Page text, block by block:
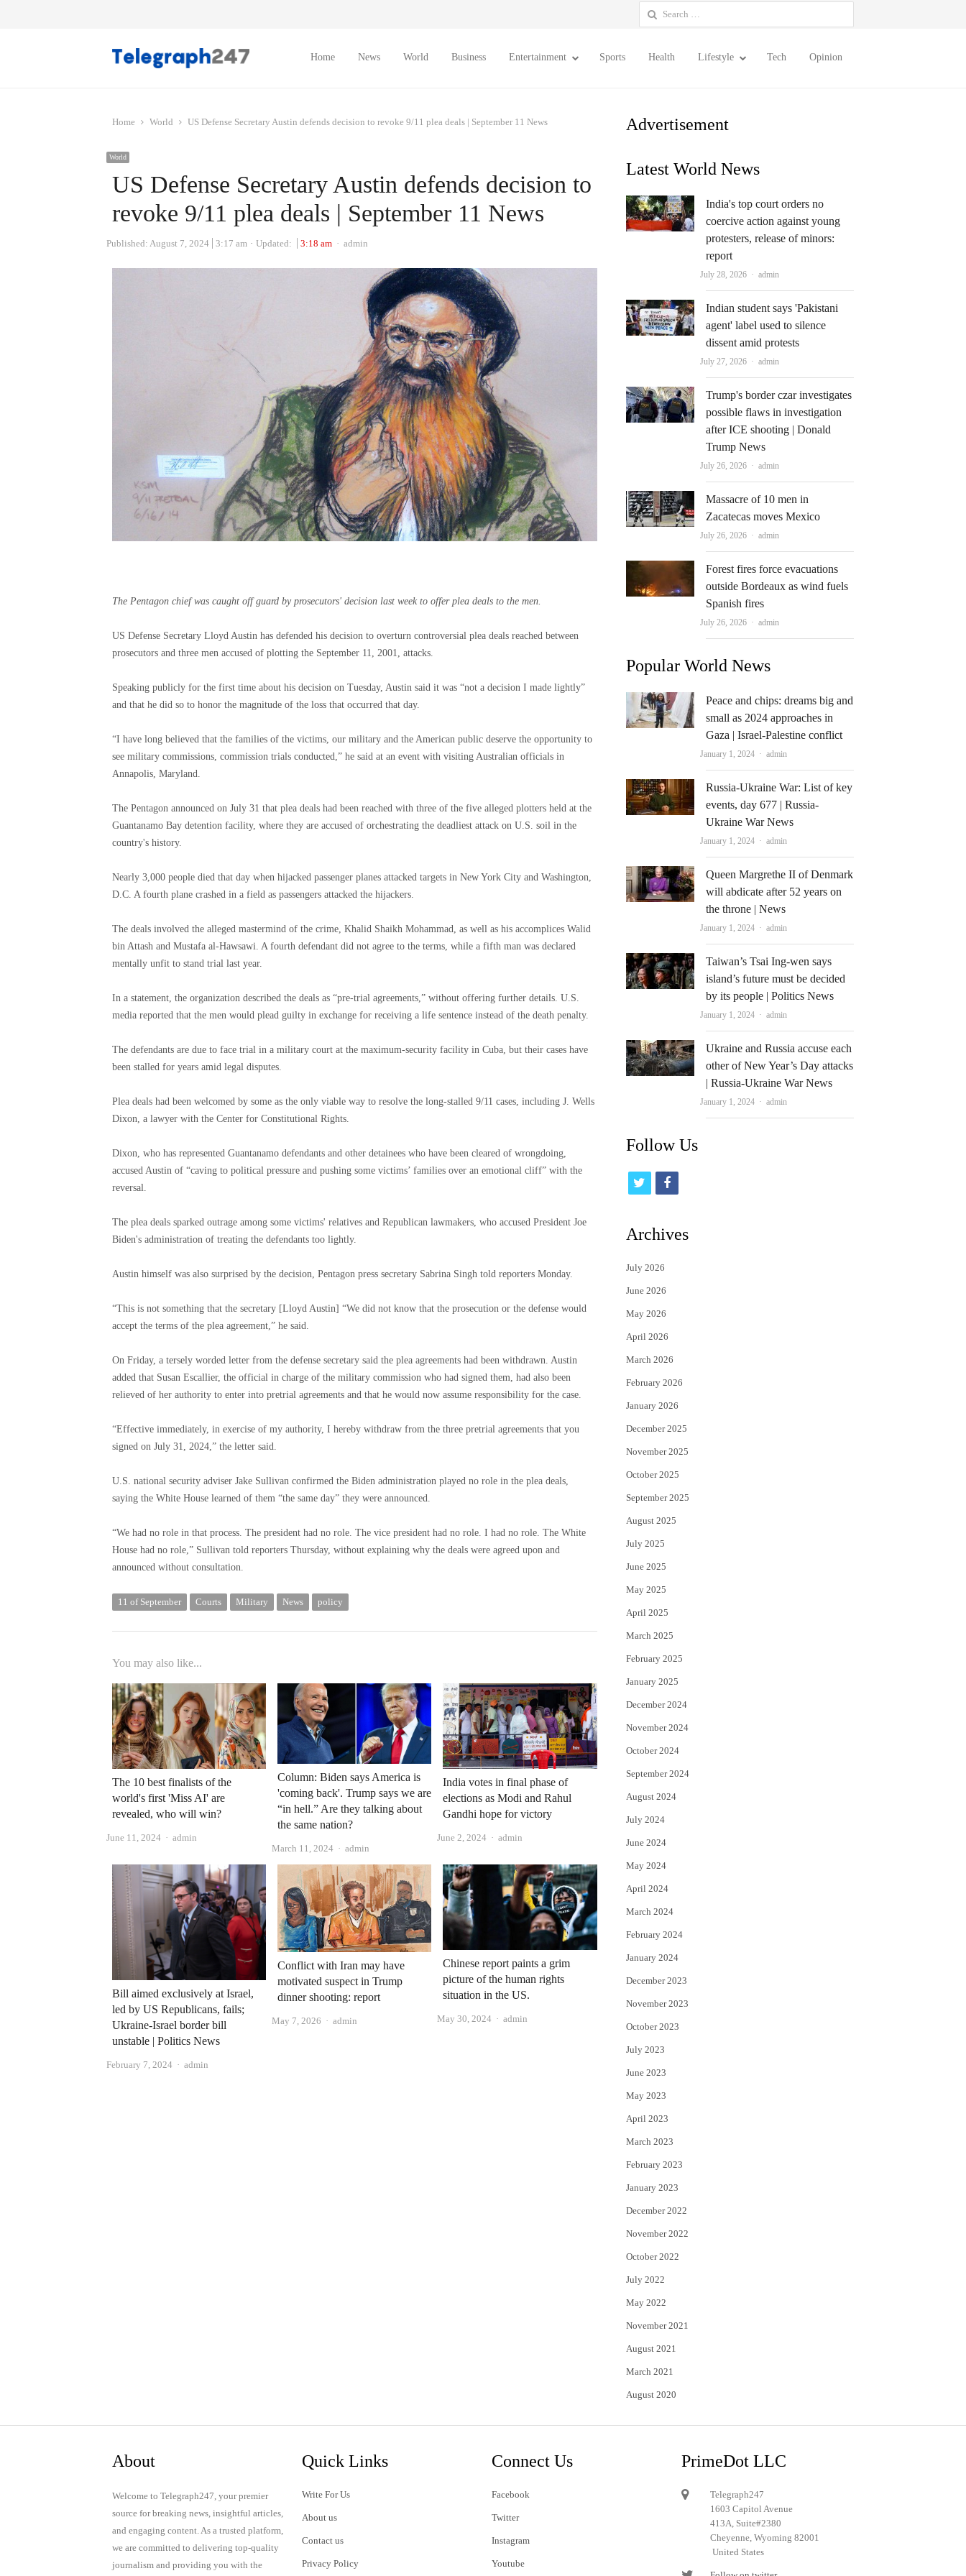
Search
for:
Home News World Business Entertainment Sports Health Lifestyle Tech Opinion
Home World US Defense Secretary Austin defends decision to revoke 9/11 plea deals | September 11 News
World
US Defense Secretary Austin defends decision to
revoke 9/11 plea deals | September 11 News
Published: August 7, 2024 3:17 am Updated: 3:18 am Author
admin
The Pentagon chief was caught off guard by prosecutors' decision last week to offer plea deals to the men.
US Defense Secretary Lloyd Austin has defended his decision to overturn controversial plea deals reached between
prosecutors and three men accused of plotting the September 11, 2001, attacks.
Speaking publicly for the first time about his decision on Tuesday, Austin said it was “not a decision I made lightly”
and that he did so to honor the magnitude of the loss that occurred that day.
“I have long believed that the families of the victims, our military and the American public deserve the opportunity to
see military commissions, commission trials conducted,” he said at an event with visiting Australian officials in
Annapolis, Maryland.
The Pentagon announced on July 31 that plea deals had been reached with three of the five alleged plotters held at the
Guantanamo Bay detention facility, where they are accused of orchestrating the deadliest attack on U.S. soil in the
country's history.
Nearly 3,000 people died that day when hijacked passenger planes attacked targets in New York City and Washington,
D.C. A fourth plane crashed in a field as passengers attacked the hijackers.
The deals involved the alleged mastermind of the crime, Khalid Shaikh Mohammad, as well as his accomplices Walid
bin Attash and Mustafa al-Hawsawi. A fourth defendant did not agree to the terms, while a fifth man was declared
mentally unfit to stand trial last year.
In a statement, the organization described the deals as “pre-trial agreements,” without offering further details. U.S.
media reported that the men would plead guilty in exchange for receiving a life sentence instead of the death penalty.
The defendants are due to face trial in a military court at the maximum-security facility in Cuba, but their cases have
been stalled for years amid legal disputes.
Plea deals had been welcomed by some as the only viable way to resolve the long-stalled 9/11 cases, including J. Wells
Dixon, a lawyer with the Center for Constitutional Rights.
Dixon, who has represented Guantanamo defendants and other detainees who have been cleared of wrongdoing,
accused Austin of “caving to political pressure and pushing some victims’ families over an emotional cliff” with the
reversal.
The plea deals sparked outrage among some victims' relatives and Republican lawmakers, who accused President Joe
Biden's administration of treating the defendants too lightly.
Austin himself was also surprised by the decision, Pentagon press secretary Sabrina Singh told reporters Monday.
“This is not something that the secretary [Lloyd Austin] “We did not know that the prosecution or the defense would
accept the terms of the plea agreement,” he said.
On Friday, a tersely worded letter from the defense secretary said the plea agreements had been withdrawn. Austin
added that Susan Escallier, the official in charge of the military commission who had signed them, had also been
relieved of her authority to enter into pretrial agreements and that he would now assume responsibility for the case.
“Effective immediately, in exercise of my authority, I hereby withdraw from the three pretrial agreements that you
signed on July 31, 2024,” the letter said.
U.S. national security adviser Jake Sullivan confirmed the Biden administration played no role in the plea deals,
saying the White House learned of them “the same day” they were announced.
“We had no role in that process. The president had no role. The vice president had no role. I had no role. The White
House had no role,” Sullivan told reporters Thursday, without explaining why the deals were agreed upon and
announced without consultation.
11 of September Courts Military News policy
You may also like...
The 10 best finalists of the
world's first 'Miss AI' are
revealed, who will win?
June 11, 2024 Author
admin
Column: Biden says America is
'coming back'. Trump says we are
“in hell.” Are they talking about
the same nation?
March 11, 2024 Author
admin
India votes in final phase of
elections as Modi and Rahul
Gandhi hope for victory
June 2, 2024 Author
admin
Bill aimed exclusively at Israel,
led by US Republicans, fails;
Ukraine-Israel border bill
unstable | Politics News
February 7, 2024 Author
admin
Conflict with Iran may have
motivated suspect in Trump
dinner shooting: report
May 7, 2026 Author
admin
Chinese report paints a grim
picture of the human rights
situation in the US.
May 30, 2024 Author
admin
Advertisement
Latest World News
India's top court orders no
coercive action against young
protesters, release of minors:
report
July 28, 2026 Author
admin
Indian student says 'Pakistani
agent' label used to silence
dissent amid protests
July 27, 2026 Author
admin
Trump's border czar investigates
possible flaws in investigation
after ICE shooting | Donald
Trump News
July 26, 2026 Author
admin
Massacre of 10 men in
Zacatecas moves Mexico
July 26, 2026 Author
admin
Forest fires force evacuations
outside Bordeaux as wind fuels
Spanish fires
July 26, 2026 Author
admin
Popular World News
Peace and chips: dreams big and
small as 2024 approaches in
Gaza | Israel-Palestine conflict
January 1, 2024 Author
admin
Russia-Ukraine War: List of key
events, day 677 | Russia-
Ukraine War News
January 1, 2024 Author
admin
Queen Margrethe II of Denmark
will abdicate after 52 years on
the throne | News
January 1, 2024 Author
admin
Taiwan’s Tsai Ing-wen says
island’s future must be decided
by its people | Politics News
January 1, 2024 Author
admin
Ukraine and Russia accuse each
other of New Year’s Day attacks
| Russia-Ukraine War News
January 1, 2024 Author
admin
Follow Us
i
t
e
r
f
c
Archives
July 2026
June 2026
May 2026
April 2026
March 2026
February 2026
January 2026
December 2025
November 2025
October 2025
September 2025
August 2025
July 2025
June 2025
May 2025
April 2025
March 2025
February 2025
January 2025
December 2024
November 2024
October 2024
September 2024
August 2024
July 2024
June 2024
May 2024
April 2024
March 2024
February 2024
January 2024
December 2023
November 2023
October 2023
July 2023
June 2023
May 2023
April 2023
March 2023
February 2023
January 2023
December 2022
November 2022
October 2022
July 2022
May 2022
November 2021
August 2021
March 2021
August 2020
About
Welcome to Telegraph247, your premier
source for breaking news, insightful articles,
and engaging content. As a trusted platform,
we are committed to delivering top-quality
journalism and providing you with the
Quick Links
Write For Us
About us
Contact us
Privacy Policy
Connect Us
Facebook
Twitter
Instagram
Youtube
PrimeDot LLC
Telegraph247
1603 Capitol Avenue
413A, Suite#2380
Cheyenne, Wyoming 82001
United States